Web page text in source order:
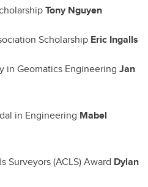
Tony Nguyen
Scholarship Eric Ingalls
in Geomatics Engineering Jan
in Engineering Mabel
Surveyors (ACLS) Award Dylan